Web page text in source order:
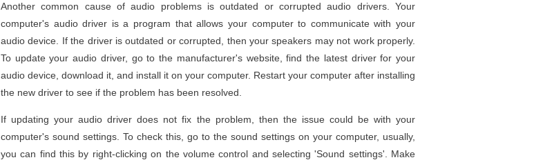
Another common cause of audio problems is outdated or corrupted audio drivers. Your
computer's audio driver is a program that allows your computer to communicate with your
audio device. If the driver is outdated or corrupted, then your speakers may not work properly.
To update your audio driver, go to the manufacturer's website, find the latest driver for your
audio device, download it, and install it on your computer. Restart your computer after installing
the new driver to see if the problem has been resolved.
If updating your audio driver does not fix the problem, then the issue could be with your
computer's sound settings. To check this, go to the sound settings on your computer, usually,
you can find this by right-clicking on the volume control and selecting 'Sound settings'. Make